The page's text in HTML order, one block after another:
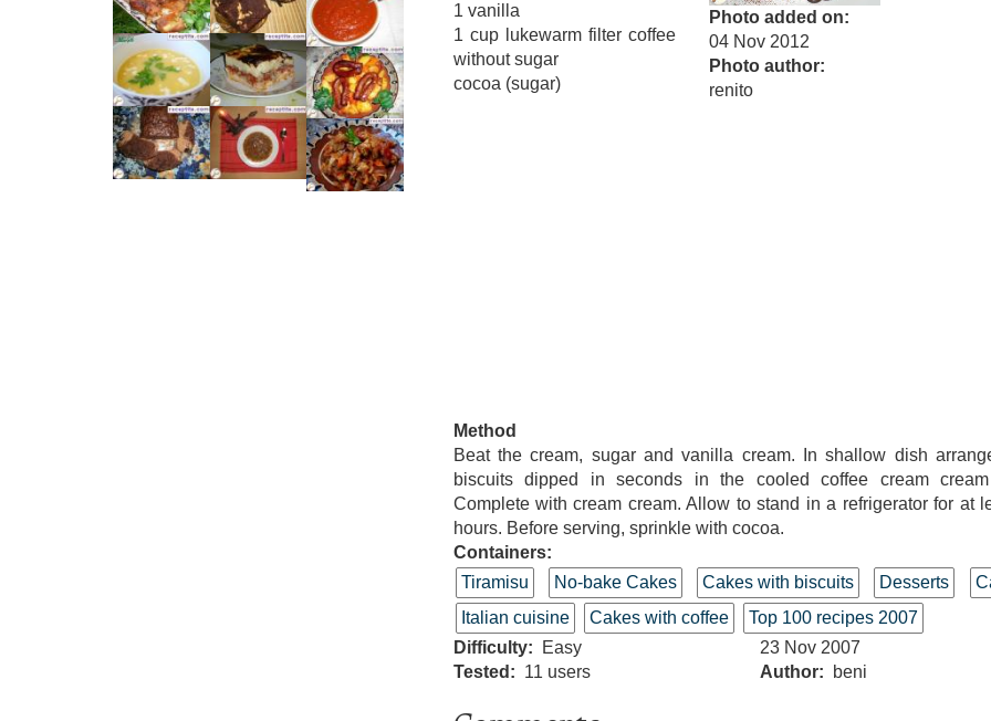
1 vanilla
1 cup lukewarm filter coffee
without sugar
cocoa (sugar)
Photo added on
04 Nov 2012
Photo author
renito
Method
Beat the cream, sugar and vanilla cream. In shallow dish
biscuits dipped in seconds in the cooled coffee cream
Complete with cream cream. Allow to stand in a refrigerator for at
hours. Before serving, sprinkle with cocoa.
Containers:
Tiramisu
No-bake Cakes Cakes with biscuits Desserts
Italian cuisine
Cakes with coffee
Top 100 recipes 2007
Difficulty
Easy
Tested
11 users
23 Nov 2007
Author
beni